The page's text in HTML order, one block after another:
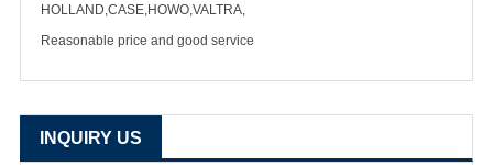
HOLLAND,CASE,HOWO,VALTRA,
Reasonable price and good service
INQUIRY US